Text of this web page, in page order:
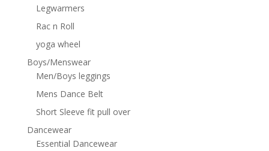
Legwarmers
Rac n Roll
yoga wheel
Boys/Menswear
Men/Boys leggings
Mens Dance Belt
Short Sleeve fit pull over
Dancewear
Essential Dancewear